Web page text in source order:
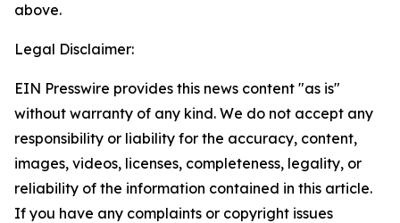
above.
Legal Disclaimer:
EIN Presswire provides this news content "as is"
without warranty of any kind. We do not accept any
responsibility or liability for the accuracy, content,
images, videos, licenses, completeness, legality, or
reliability of the information contained in this article.
If you have any complaints or copyright issues